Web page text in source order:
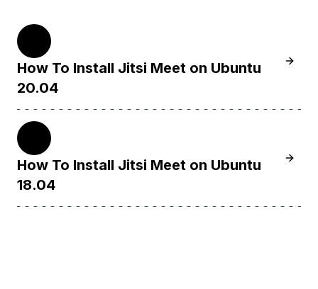
How To Install Jitsi Meet on Ubuntu
20.04
How To Install Jitsi Meet on Ubuntu
18.04